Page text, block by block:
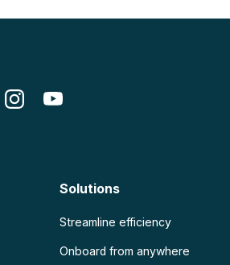
Solutions
Streamline efficiency
Onboard from anywhere